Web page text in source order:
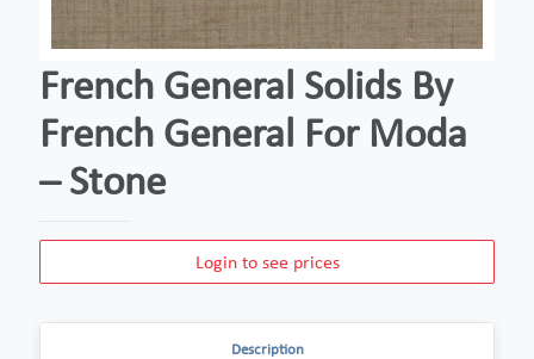
French General Solids By
French General For Moda
– Stone
Login to see prices
Description